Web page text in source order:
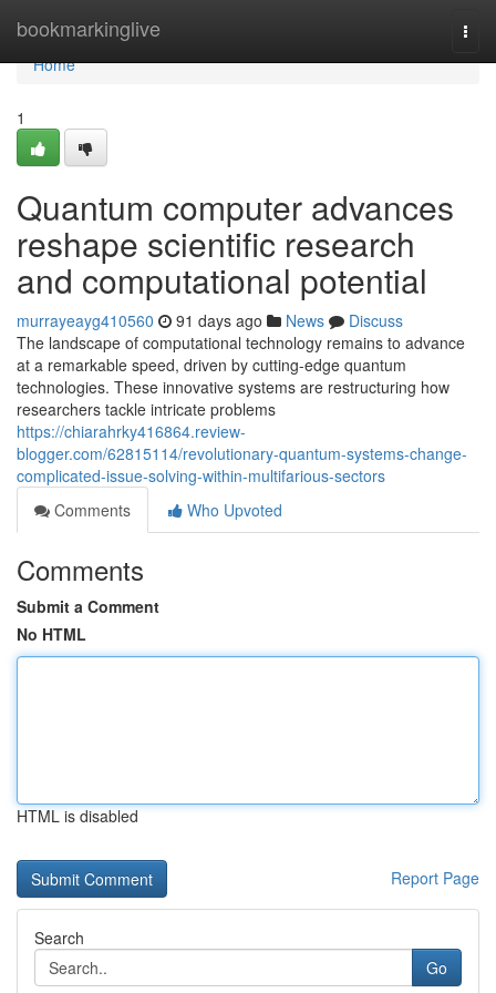
bookmarkinglive
Home
Home
1
Quantum computer advances
reshape scientific research
and computational potential
murrayeayg410560 91 days ago News
Discuss
The landscape of computational technology remains to advance
at a remarkable speed, driven by cutting-edge quantum
technologies. These innovative systems are restructuring how
researchers tackle intricate problems
https://chiarahrky416864.review-
blogger.com/62815114/revolutionary-quantum-systems-change-
complicated-issue-solving-within-multifarious-sectors
Comments
Who Upvoted
Comments
Submit a Comment
No HTML
HTML is disabled
Report Page
Search
Go